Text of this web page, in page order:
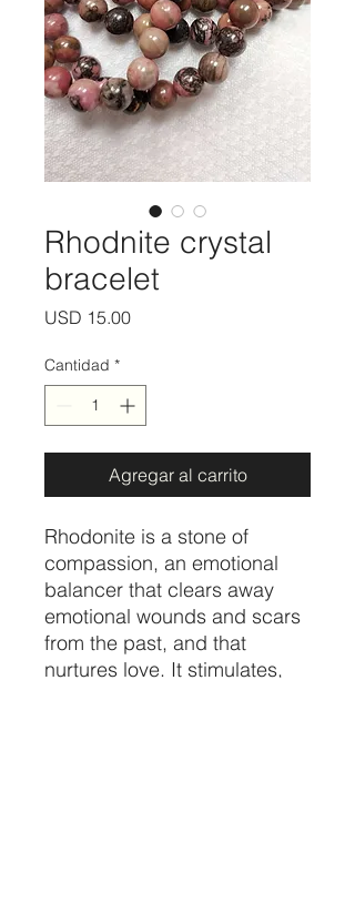
Rhodnite crystal
bracelet
USD 15.00Precio
Cantidad *
Agregar al carrito
Rhodonite is a stone of
compassion, an emotional
balancer that clears away
emotional wounds and scars
from the past, and that
nurtures love. It stimulates,